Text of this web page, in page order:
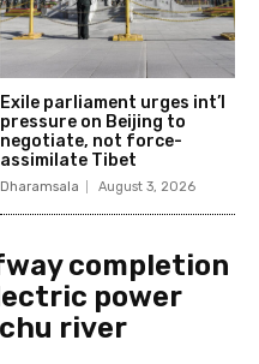
Exile parliament urges int’l
pressure on Beijing to
negotiate, not force-
assimilate Tibet
Dharamsala August 3, 2026